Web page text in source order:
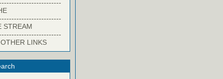
STREAM
LINKS